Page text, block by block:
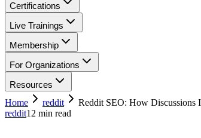
Certifications
Live Trainings
Membership
For Organizations
Resources
Home
reddit
Reddit SEO: How Discussions
reddit12 min read